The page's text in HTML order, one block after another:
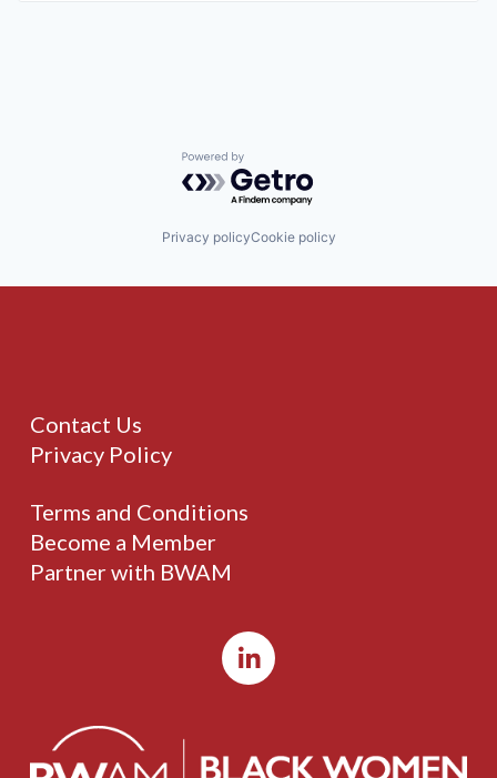
Media & Entertainment
Wealth Management
Powered by Getro.com
Privacy policyCookie policy
Contact Us
Privacy Policy
Terms and Conditions
Become a Member
Partner with BWAM